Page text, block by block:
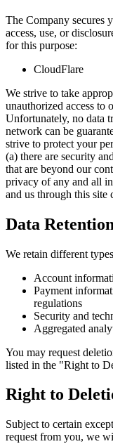
The Company secures
access, use, or
for this purpose:
CloudFlare
We strive to take
unauthorized access to
Unfortunately, no data
network can be
strive to protect your
(a) there are security
that are beyond our
privacy of any and all
and us through this site
Data Retention
We retain different
Account
Payment
regulations
Security and
Aggregated
You may request
listed in the "Right to
Right to
Subject to certain
request from you, we